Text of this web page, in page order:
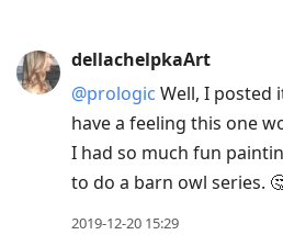
dellachelpkaArt
@prologic Well, I posted
have a feeling this one
I had so much fun
to do a barn owl series.
2019-12-20 15:29